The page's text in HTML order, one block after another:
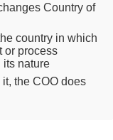
Country of
country in which
or process
its nature
the COO does